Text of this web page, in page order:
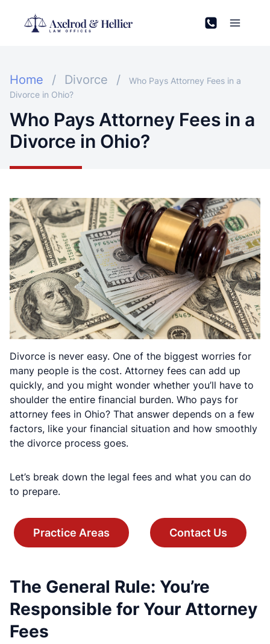
content
Home / Divorce /
Who Pays Attorney Fees in a
Divorce in Ohio?
Who Pays Attorney Fees in a
Divorce in Ohio?
Divorce is never easy. One of the biggest worries for
many people is the cost. Attorney fees can add up
quickly, and you might wonder whether you’ll have to
shoulder the entire financial burden. Who pays for
attorney fees in Ohio? That answer depends on a few
factors, like your financial situation and how smoothly
the divorce process goes.
Let’s break down the legal fees and what you can do
to prepare.
Practice Areas Contact Us
The General Rule: You’re
Responsible for Your Attorney
Fees